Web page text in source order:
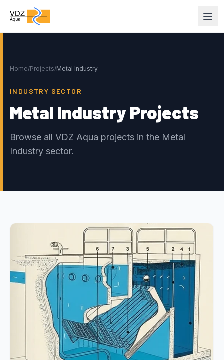
Home/Projects/Metal Industry
INDUSTRY SECTOR
Metal Industry Projects
Browse all VDZ Aqua projects in the Metal
Industry sector.